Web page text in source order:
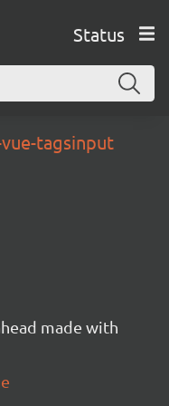
Status
tagsinput
made with